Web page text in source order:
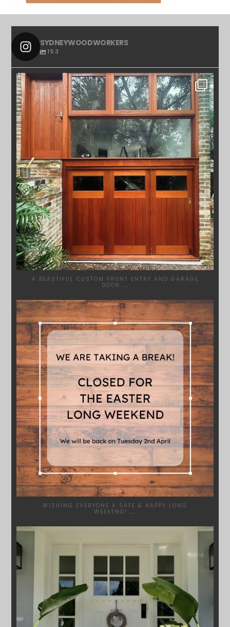
SYDNEYWOODWORKERS
153
SYDNEYWOODWORKERS
APR 23
A BEAUTIFUL CUSTOM FRONT ENTRY AND GARAGE
DOOR ...
SYDNEYWOODWORKERS
MAR 28
WISHING EVERYONE A SAFE & HAPPY LONG
WEEKEND! ...
JAN 24